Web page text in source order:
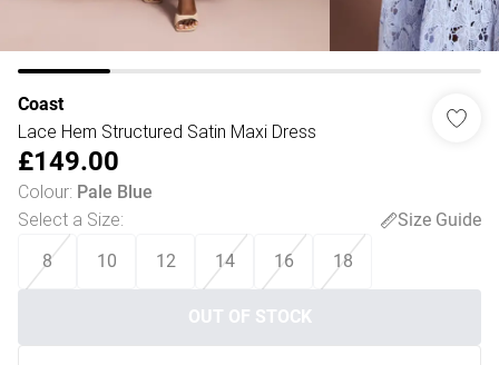
Coast
Lace Hem Structured Satin Maxi Dress
£149.00
Colour: Pale Blue
Select a Size:
Size Guide
8
10 12 14 16 18
OUT OF STOCK